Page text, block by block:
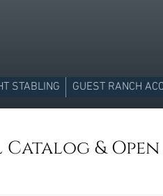
STABLING GUEST RANCH
& Open